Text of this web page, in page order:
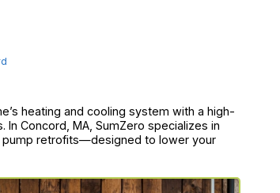
heating and cooling system with a high-
Concord, MA, SumZero specializes in
retrofits—designed to lower your